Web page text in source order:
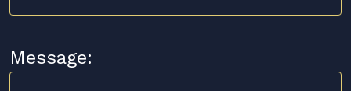
Message: